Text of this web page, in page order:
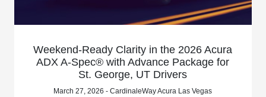
Weekend-Ready Clarity in the 2026 Acura
ADX A-Spec® with Advance Package for
St. George, UT Drivers
March 27, 2026 - CardinaleWay Acura Las Vegas